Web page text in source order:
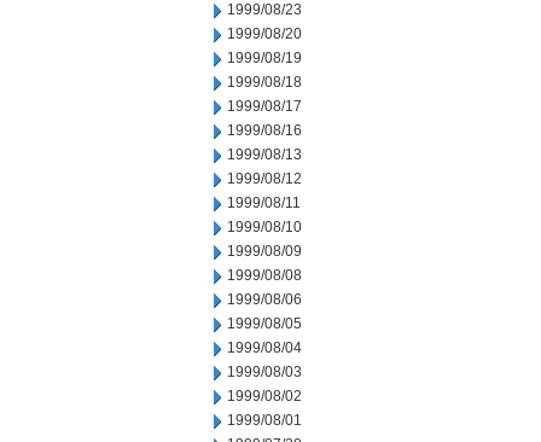
1999/08/23
1999/08/20
1999/08/19
1999/08/18
1999/08/17
1999/08/16
1999/08/13
1999/08/12
1999/08/11
1999/08/10
1999/08/09
1999/08/08
1999/08/06
1999/08/05
1999/08/04
1999/08/03
1999/08/02
1999/08/01